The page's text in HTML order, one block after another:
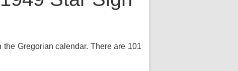
Gregorian calendar. There are 101